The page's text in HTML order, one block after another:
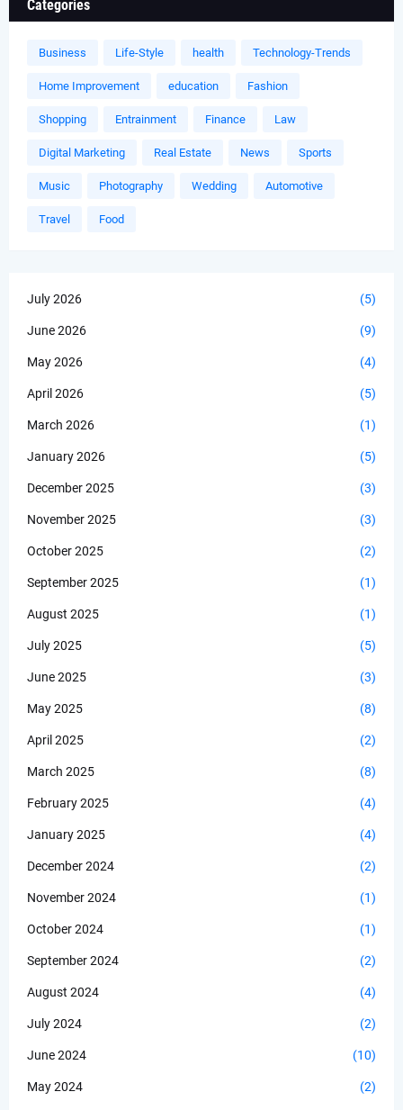
Categories
Business Life-Style health Technology-Trends
Home Improvement education Fashion
Shopping Entrainment Finance Law
Digital Marketing Real Estate News Sports
Music Photography Wedding Automotive
Travel Food
July 2026 (5)
June 2026 (9)
May 2026 (4)
April 2026 (5)
March 2026 (1)
January 2026 (5)
December 2025 (3)
November 2025 (3)
October 2025 (2)
September 2025 (1)
August 2025 (1)
July 2025 (5)
June 2025 (3)
May 2025 (8)
April 2025 (2)
March 2025 (8)
February 2025 (4)
January 2025 (4)
December 2024 (2)
November 2024 (1)
October 2024 (1)
September 2024 (2)
August 2024 (4)
July 2024 (2)
June 2024 (10)
May 2024 (2)